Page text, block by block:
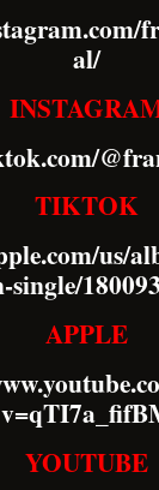
al/
TIKTOK
us/
single/
APPLE
YOUTUBE